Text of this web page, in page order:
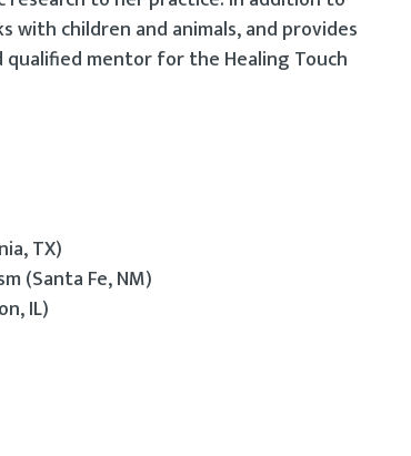
with children and animals, and provides
mentor for the Healing Touch
TX)
(Santa Fe, NM)
IL)